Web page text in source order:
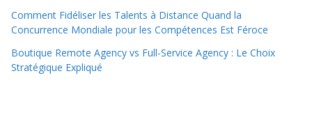
Comment Fidéliser les Talents à Distance Quand la
Concurrence Mondiale pour les Compétences Est Féroce
Boutique Remote Agency vs Full-Service Agency : Le Choix
Stratégique Expliqué